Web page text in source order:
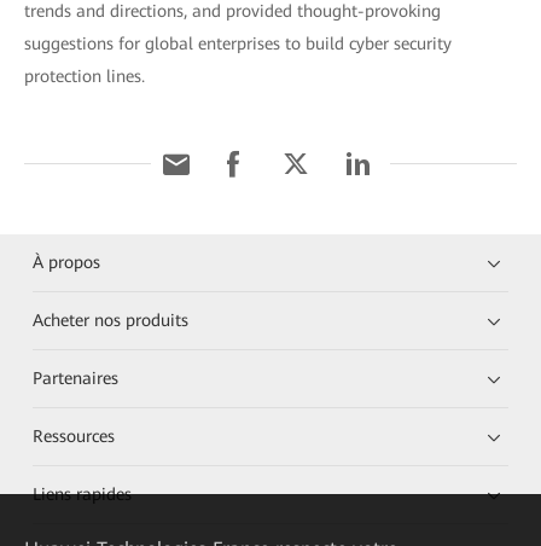
trends and directions, and provided thought-provoking
suggestions for global enterprises to build cyber security
protection lines.
À propos
Acheter nos produits
Partenaires
Ressources
Liens rapides